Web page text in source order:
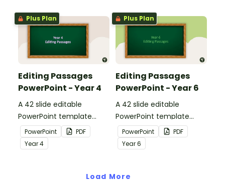
Plus Plan
Editing Passages
PowerPoint - Year 4
A 42 slide editable
PowerPoint template
containing editing
passages with answers.
PowerPoint
PDF
Year4
Plus Plan
Editing Passages
PowerPoint - Year 6
A 42 slide editable
PowerPoint template
containing editing
passages with answers.
PowerPoint
PDF
Year6
Load More